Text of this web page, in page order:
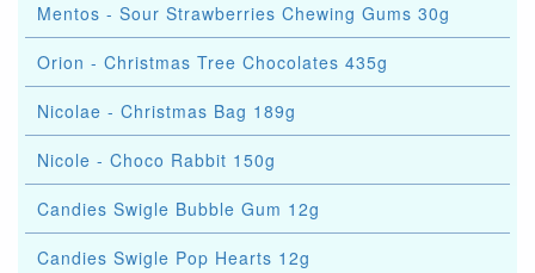
Mentos - Sour Strawberries Chewing Gums 30g
Orion - Christmas Tree Chocolates 435g
Nicolae - Christmas Bag 189g
Nicole - Choco Rabbit 150g
Candies Swigle Bubble Gum 12g
Candies Swigle Pop Hearts 12g